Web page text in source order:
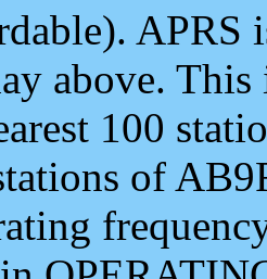
APRS
above.
100
of